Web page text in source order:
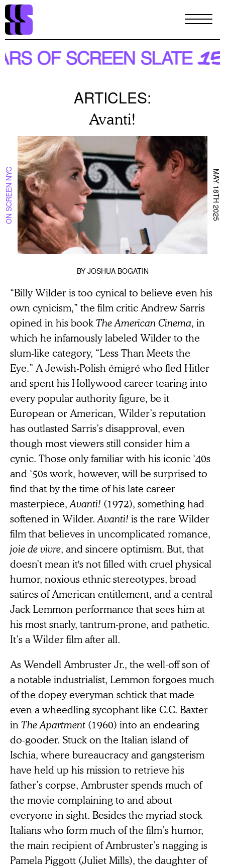
Skip
main
content
ARTICLES:
Avanti!
ON SCREEN NYC MAY 18TH 2025
BY JOSHUA BOGATIN
“Billy Wilder is too cynical to believe even his
own cynicism,” the film critic Andrew Sarris
opined in his bookThe American Cinema, in
which he infamously labeled Wilder to the
slum-like category, “Less Than Meets the
Eye.” A Jewish-Polish émigré who fled Hitler
and spent his Hollywood career tearing into
every popular authority figure, be it
European or American, Wilder’s reputation
has outlasted Sarris’s disapproval, even
though most viewers still consider him a
cynic. Those only familiar with his iconic ‘40s
and ‘50s work, however, will be surprised to
find that by the time of his late career
masterpiece,Avanti! (1972), something had
softened in Wilder.Avanti! is the rare Wilder
film that believes in uncomplicated romance,
joie de vivre, and sincere optimism. But, that
doesn’t mean it's not filled with cruel physical
humor, noxious ethnic stereotypes, broad
satires of American entitlement, and a central
Jack Lemmon performance that sees him at
his most snarly, tantrum-prone, and pathetic.
It’s a Wilder film after all.
As Wendell Ambruster Jr., the well-off son of
a notable industrialist, Lemmon forgoes much
of the dopey everyman schtick that made
even a wheedling sycophant like C.C. Baxter
in The Apartment (1960) into an endearing
do-gooder. Stuck on the Italian island of
Ischia, where bureaucracy and gangsterism
have held up his mission to retrieve his
father’s corpse, Ambruster spends much of
the movie complaining to and about
everyone in sight. Besides the myriad stock
Italians who form much of the film’s humor,
the main recipient of Ambruster’s nagging is
Pamela Piggott (Juliet Mills), the daughter of